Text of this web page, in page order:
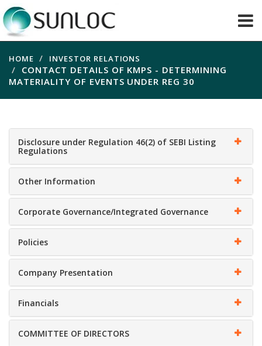
HOME INVESTOR RELATIONS
CONTACT DETAILS OF KMPS - DETERMINING
MATERIALITY OF EVENTS UNDER REG 30
Disclosure under Regulation 46(2) of SEBI Listing
Regulations
Other Information
Corporate Governance/Integrated Governance
Policies
Company Presentation
Financials
COMMITTEE OF DIRECTORS